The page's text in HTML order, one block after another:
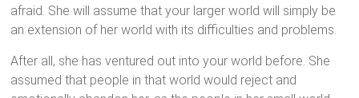
afraid. She will assume that your larger world will simply be
an extension of her world with its difficulties and problems.
After all, she has ventured out into your world before. She
assumed that people in that world would reject and